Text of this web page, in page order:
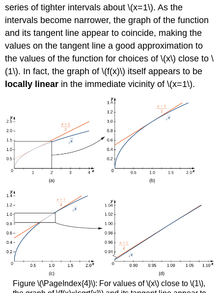
series of tighter intervals about \(x=1\). As the
intervals become narrower, the graph of the function
and its tangent line appear to coincide, making the
values on the tangent line a good approximation to
the values of the function for choices of \(x\) close to \
(1\). In fact, the graph of \(f(x)\) itself appears to be
locally linear in the immediate vicinity of \(x=1\).
Figure \(\PageIndex{4}\): For values of \(x\) close to \(1\),